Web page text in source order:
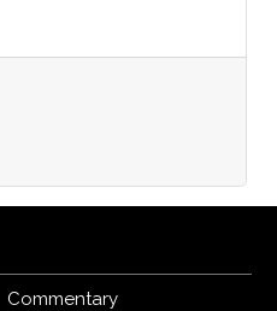
Commentary